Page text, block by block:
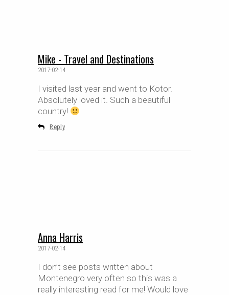
Mike - Travel and Destinations
2017-02-14
I visited last year and went to Kotor.
Absolutely loved it. Such a beautiful
country!
Reply
Anna Harris
2017-02-14
I don’t see posts written about
Montenegro very often so this was a
really interesting read for me! Would love